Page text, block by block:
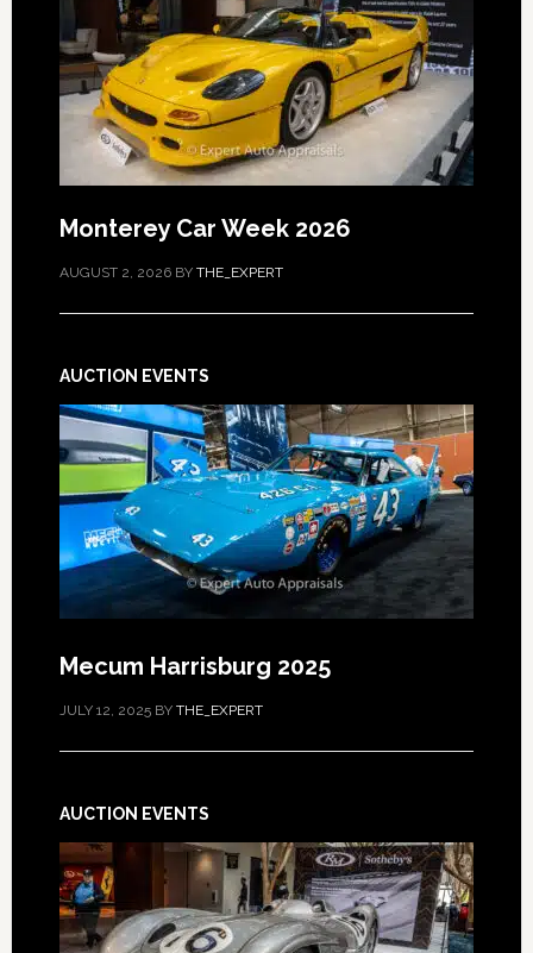
Monterey Car Week 2026
AUGUST 2, 2026BY THE_EXPERT
AUCTION EVENTS
Mecum Harrisburg 2025
JULY 12, 2025BY THE_EXPERT
AUCTION EVENTS